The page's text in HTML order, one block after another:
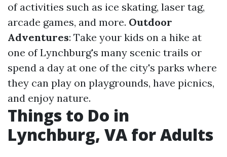
of activities such as ice skating, laser tag,
arcade games, and more. Outdoor
Adventures: Take your kids on a hike at
one of Lynchburg's many scenic trails or
spend a day at one of the city's parks where
they can play on playgrounds, have picnics,
and enjoy nature.
Things to Do in
Lynchburg, VA for Adults